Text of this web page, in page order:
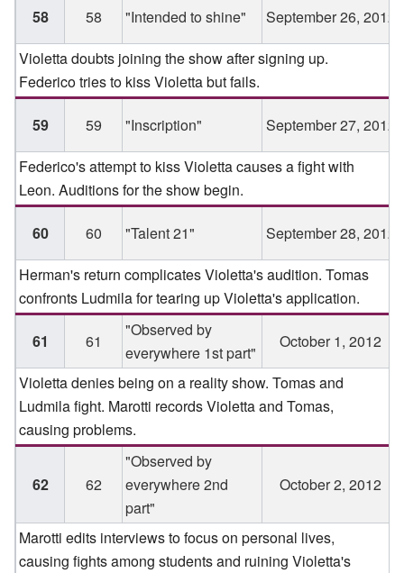
58 58 "Intended to shine" September 26, 2012
Violetta doubts joining the show after signing up.
Federico tries to kiss Violetta but fails.
59 59 "Inscription" September 27, 2012
Federico's attempt to kiss Violetta causes a fight with
Leon. Auditions for the show begin.
60 60 "Talent 21" September 28, 2012
Herman's return complicates Violetta's audition. Tomas
confronts Ludmila for tearing up Violetta's application.
61 61
"Observed by
everywhere 1st part"
October 1, 2012
Violetta denies being on a reality show. Tomas and
Ludmila fight. Marotti records Violetta and Tomas,
causing problems.
62 62
"Observed by
everywhere 2nd
part"
October 2, 2012
Marotti edits interviews to focus on personal lives,
causing fights among students and ruining Violetta's